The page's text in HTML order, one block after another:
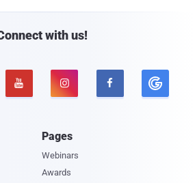
with us!
  
Pages
Webinars
Awards